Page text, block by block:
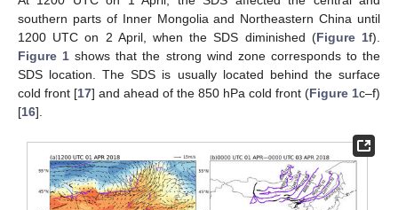
southern parts of Inner Mongolia and Northeastern China until
1200 UTC on 2 April, when the SDS diminished (Figure 1f).
Figure 1 shows that the strong wind zone corresponds to the
SDS location. The SDS is usually located behind the surface
cold front [17] and ahead of the 850 hPa cold front (Figure 1c–f)
[16].